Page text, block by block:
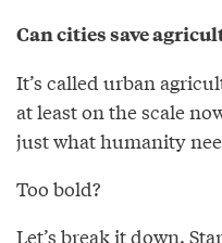
Can cities save
It’s called urban
at least on the scale
just what humanity
Too bold?
Let’s break it down.